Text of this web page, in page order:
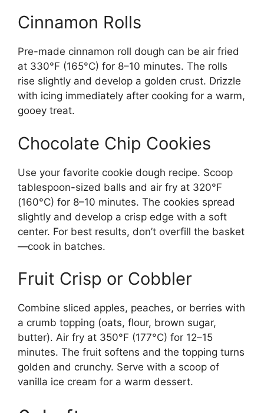
Cinnamon Rolls
Pre-made cinnamon roll dough can be air fried
at 330°F (165°C) for 8–10 minutes. The rolls
rise slightly and develop a golden crust. Drizzle
with icing immediately after cooking for a warm,
gooey treat.
Chocolate Chip Cookies
Use your favorite cookie dough recipe. Scoop
tablespoon-sized balls and air fry at 320°F
(160°C) for 8–10 minutes. The cookies spread
slightly and develop a crisp edge with a soft
center. For best results, don’t overfill the basket
—cook in batches.
Fruit Crisp or Cobbler
Combine sliced apples, peaches, or berries with
a crumb topping (oats, flour, brown sugar,
butter). Air fry at 350°F (177°C) for 12–15
minutes. The fruit softens and the topping turns
golden and crunchy. Serve with a scoop of
vanilla ice cream for a warm dessert.